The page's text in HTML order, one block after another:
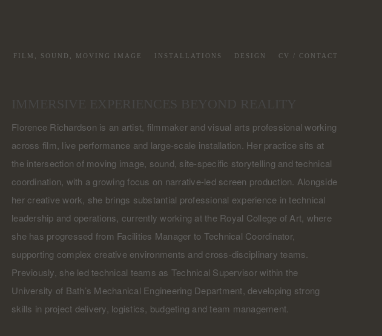
FILM, SOUND, MOVING IMAGE INSTALLATIONS DESIGN CV / CONTACT
IMMERSIVE EXPERIENCES BEYOND REALITY
Florence Richardson is an artist, filmmaker and visual arts professional working
across film, live performance and large-scale installation. Her practice sits at
the intersection of moving image, sound, site-specific storytelling and technical
coordination, with a growing focus on narrative-led screen production. Alongside
her creative work, she brings substantial professional experience in technical
leadership and operations, currently working at the Royal College of Art, where
she has progressed from Facilities Manager to Technical Coordinator,
supporting complex creative environments and cross-disciplinary teams.
Previously, she led technical teams as Technical Supervisor within the
University of Bath’s Mechanical Engineering Department, developing strong
skills in project delivery, logistics, budgeting and team management.